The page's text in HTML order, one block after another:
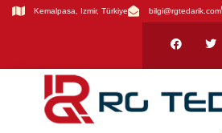
Kemalpasa, Izmir, Türkiye bilgi@rgtedarik.com